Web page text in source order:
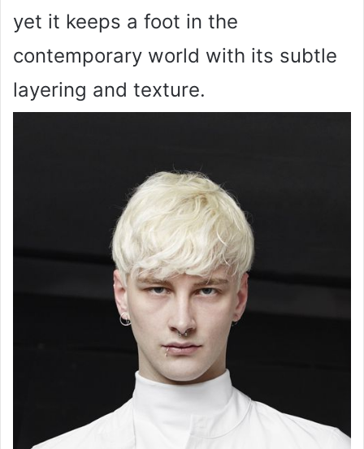
yet it keeps a foot in the
contemporary world with its subtle
layering and texture.